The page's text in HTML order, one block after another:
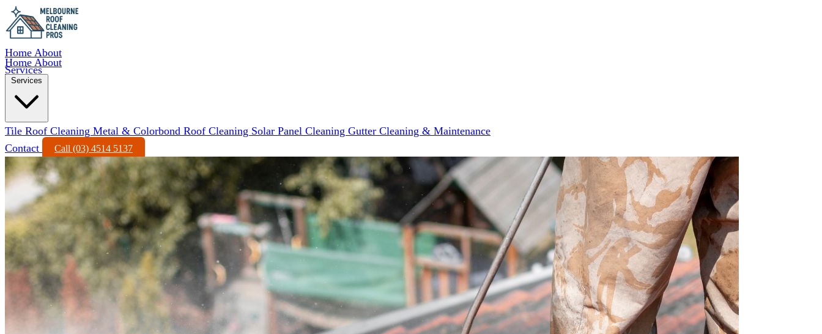
Home About
Services
Home About
Services
Tile Roof Cleaning Metal & Colorbond Roof Cleaning Solar Panel Cleaning Gutter Cleaning & Maintenance
Contact
Call (03) 4514 5137